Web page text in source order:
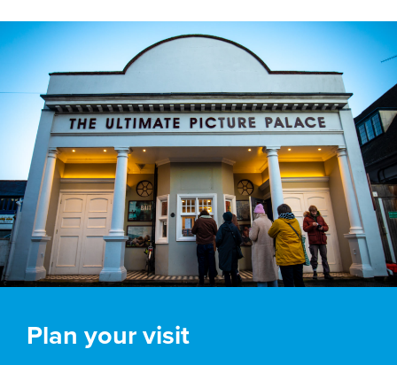
Plan your visit